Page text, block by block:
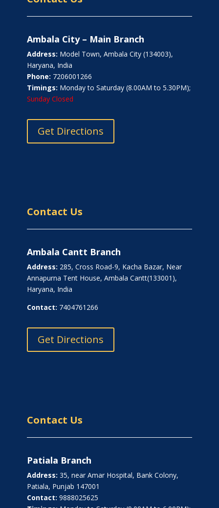
Ambala City – Main Branch
Address: Model Town, Ambala City (134003),
Haryana, India
Phone: 7206001266
Timings: Monday to Saturday (8.00AM to 5.30PM);
Sunday Closed
Get Directions
Contact Us
Ambala Cantt Branch
Address: 285, Cross Road-9, Kacha Bazar, Near
Annapurna Tent House, Ambala Cantt(133001),
Haryana, India
Contact: 7404761266
Get Directions
Contact Us
Patiala Branch
Address: 35, near Amar Hospital, Bank Colony,
Patiala, Punjab 147001
Contact: 9888025625